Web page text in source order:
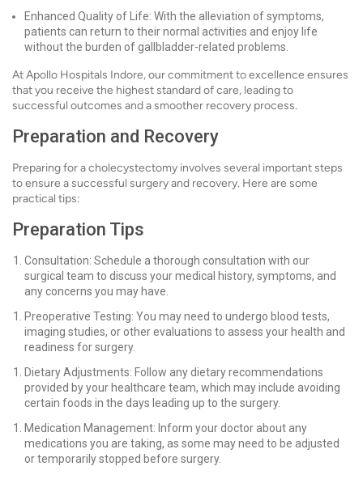
Enhanced Quality of Life: With the alleviation of symptoms,
patients can return to their normal activities and enjoy life
without the burden of gallbladder-related problems.
At Apollo Hospitals Indore, our commitment to excellence ensures
that you receive the highest standard of care, leading to
successful outcomes and a smoother recovery process.
Preparation and Recovery
Preparing for a cholecystectomy involves several important steps
to ensure a successful surgery and recovery. Here are some
practical tips:
Preparation Tips
Consultation: Schedule a thorough consultation with our
surgical team to discuss your medical history, symptoms, and
any concerns you may have.
Preoperative Testing: You may need to undergo blood tests,
imaging studies, or other evaluations to assess your health and
readiness for surgery.
Dietary Adjustments: Follow any dietary recommendations
provided by your healthcare team, which may include avoiding
certain foods in the days leading up to the surgery.
Medication Management: Inform your doctor about any
medications you are taking, as some may need to be adjusted
or temporarily stopped before surgery.